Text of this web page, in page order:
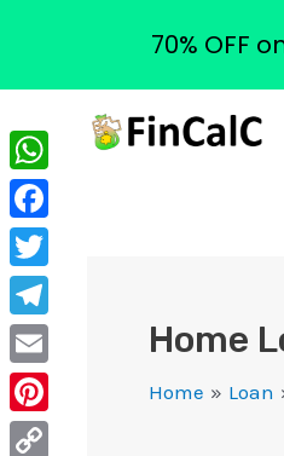
to
content
Home
Home Loan
WhatsApp
Facebook
Twitter
Telegram
Email
Pinterest
70% OFF